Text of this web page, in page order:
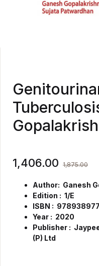
1,406.00 1,875.00
Author: Ganesh
Edition : 1/E
ISBN :
Year : 2020
Publisher :
(P) Ltd